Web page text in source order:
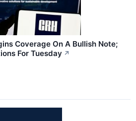
Coverage On A Bullish Note;
For Tuesday ↗